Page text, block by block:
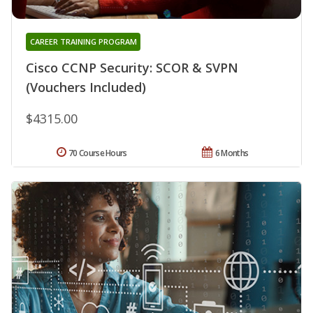
Cisco CCNP Security: SCOR & SVPN
(Vouchers Included)
CAREER TRAINING PROGRAM
$4315.00
6 Months
70 Course Hours